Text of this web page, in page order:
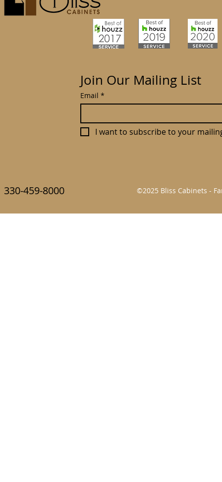
Join Our Mailing List
Email *
I want to subscribe to your
330-459-8000 ©2025 Bliss Cabinets -